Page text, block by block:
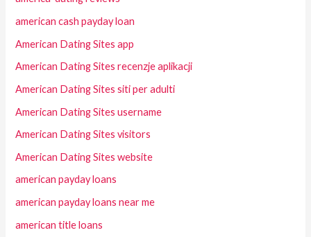
american cash payday loan
American Dating Sites app
American Dating Sites recenzje aplikacji
American Dating Sites siti per adulti
American Dating Sites username
American Dating Sites visitors
American Dating Sites website
american payday loans
american payday loans near me
american title loans